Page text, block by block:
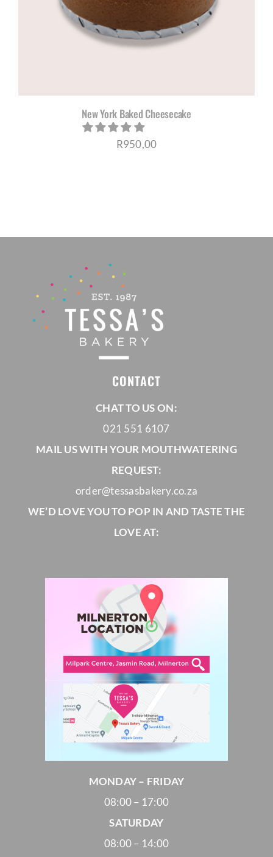
New York Baked Cheesecake
R950,00
CONTACT
CHAT TO US ON:
021 551 6107
MAIL US WITH YOUR MOUTHWATERING
REQUEST:
order@tessasbakery.co.za
WE’D LOVE YOU TO POP IN AND TASTE THE
LOVE AT:
MONDAY – FRIDAY
08:00 – 17:00
SATURDAY
08:00 – 14:00